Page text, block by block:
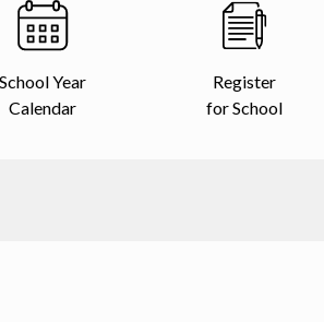
School Year
Calendar
Register
for School